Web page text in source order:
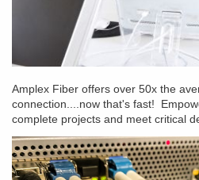
Amplex Fiber offers over 50x the
connection....now that's fast!
complete projects and meet critical